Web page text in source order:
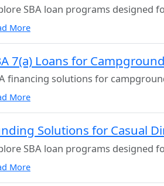
SBA loan programs designed
More
7(a) Loans for
financing solutions for
More
Solutions for Casual
SBA loan programs designed
More